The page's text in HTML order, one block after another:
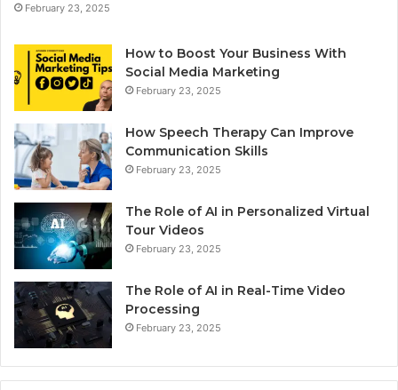
February 23, 2025
How to Boost Your Business With
Social Media Marketing
February 23, 2025
How Speech Therapy Can Improve
Communication Skills
February 23, 2025
The Role of AI in Personalized Virtual
Tour Videos
February 23, 2025
The Role of AI in Real-Time Video
Processing
February 23, 2025